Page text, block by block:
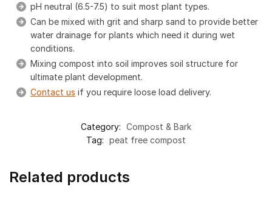
pH neutral (6.5-7.5) to suit most plant types.
Can be mixed with grit and sharp sand to provide better
water drainage for plants which need it during wet
conditions.
Mixing compost into soil improves soil structure for
ultimate plant development.
Contact us if you require loose load delivery.
Category: Compost & Bark
Tag: peat free compost
Related products